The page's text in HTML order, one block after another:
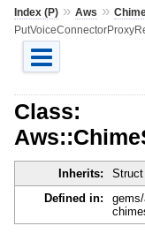
Index (P)» Aws »
Class:
Inherits: Struct
Defined in: